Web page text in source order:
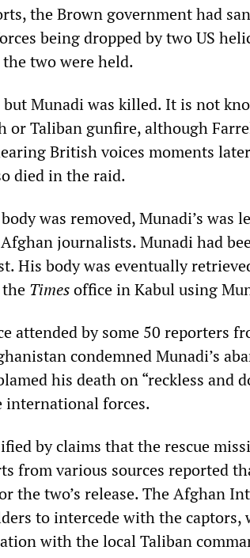
the Brown government had
being dropped by two US
two were held.
but Munadi was killed. It is not
or Taliban gunfire, although
British voices moments
died in the raid.
was removed, Munadi’s was
journalists. Munadi had
His body was eventually
Timesoffice in Kabul using
attended by some 50 reporters
condemned Munadi’s
his death on “reckless and
international forces.
by claims that the rescue
from various sources reported
the two’s release. The Afghan
to intercede with the captors,
with the local Taliban